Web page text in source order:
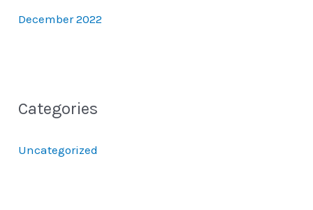
December 2022
Categories
Uncategorized